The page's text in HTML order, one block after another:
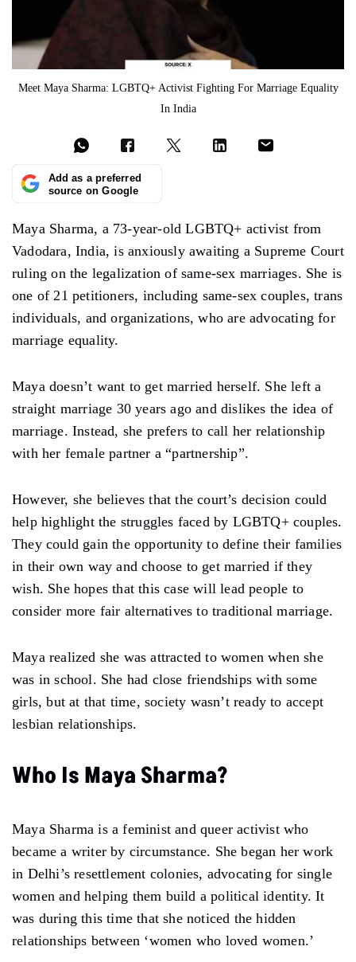
Meet Maya Sharma: LGBTQ+ Activist Fighting For Marriage Equality
In India
Add as a preferred
source on Google
Maya Sharma, a 73-year-old LGBTQ+ activist from
Vadodara, India, is anxiously awaiting a Supreme Court
ruling on the legalization of same-sex marriages. She is
one of 21 petitioners, including same-sex couples, trans
individuals, and organizations, who are advocating for
marriage equality.
Maya doesn’t want to get married herself. She left a
straight marriage 30 years ago and dislikes the idea of
marriage. Instead, she prefers to call her relationship
with her female partner a “partnership”.
However, she believes that the court’s decision could
help highlight the struggles faced by LGBTQ+ couples.
They could gain the opportunity to define their families
in their own way and choose to get married if they
wish. She hopes that this case will lead people to
consider more fair alternatives to traditional marriage.
Maya realized she was attracted to women when she
was in school. She had close friendships with some
girls, but at that time, society wasn’t ready to accept
lesbian relationships.
Who Is Maya Sharma?
Maya Sharma is a feminist and queer activist who
became a writer by circumstance. She began her work
in Delhi’s resettlement colonies, advocating for single
women and helping them build a political identity. It
was during this time that she noticed the hidden
relationships between ‘women who loved women.’